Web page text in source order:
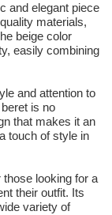
and elegant piece
materials,
beige color
easily combining
and attention to
is no
that makes it an
touch of style in
those looking for a
their outfit. Its
variety of